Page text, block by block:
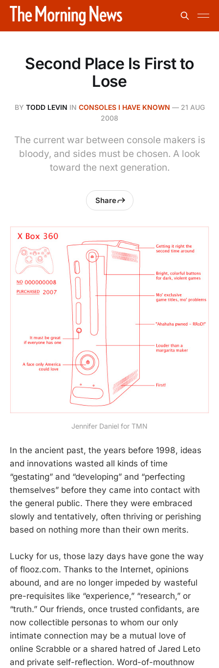
Second Place Is First to
Lose
BY TODD LEVIN IN CONSOLES I HAVE KNOWN — 21 AUG
2008
The current war between console makers is
bloody, and sides must be chosen. A look
toward the next generation.
Share
Jennifer Daniel for TMN
In the ancient past, the years before 1998, ideas
and innovations wasted all kinds of time
“gestating” and “developing” and “perfecting
themselves” before they came into contact with
the general public. There they were embraced
slowly and tentatively, often thriving or perishing
based on nothing more than their own merits.
Lucky for us, those lazy days have gone the way
of flooz.com. Thanks to the Internet, opinions
abound, and are no longer impeded by wasteful
pre-requisites like “experience,” “research,” or
“truth.” Our friends, once trusted confidants, are
now collectible personas to whom our only
intimate connection may be a mutual love of
online Scrabble or a shared hatred of Jared Leto
and private self-reflection. Word-of-mouthnow